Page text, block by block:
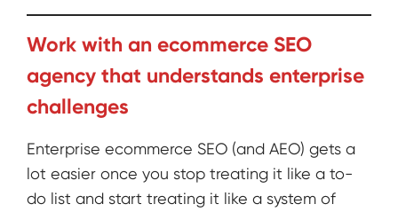
Work with an ecommerce SEO
agency that understands enterprise
challenges
Enterprise ecommerce SEO (and AEO) gets a
lot easier once you stop treating it like a to-
do list and start treating it like a system of